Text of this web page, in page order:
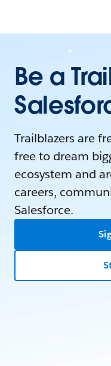
Be a
Trailblazers are
free to dream
ecosystem and
careers,
Salesforce.